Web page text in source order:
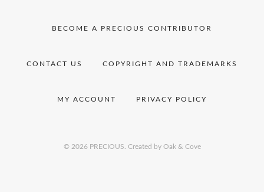
BECOME A PRECIOUS CONTRIBUTOR
CONTACT US COPYRIGHT AND TRADEMARKS
MY ACCOUNT PRIVACY POLICY
© 2026 PRECIOUS. Created by Oak & Cove